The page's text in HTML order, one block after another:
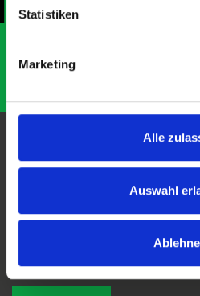
Statistiken
Marketing
Alle
Auswahl
FAQs
We're here to help. Can't find the